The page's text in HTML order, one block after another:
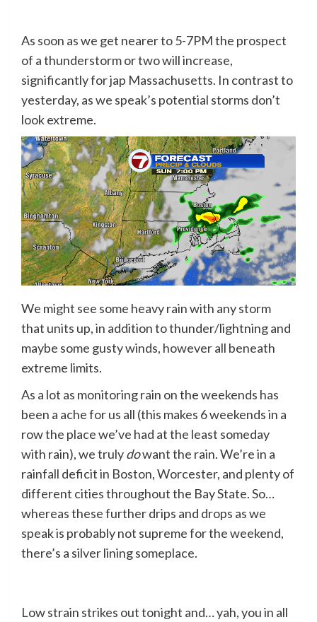
As soon as we get nearer to 5-7PM the prospect
of a thunderstorm or two will increase,
significantly for jap Massachusetts. In contrast to
yesterday, as we speak’s potential storms don’t
look extreme.
We might see some heavy rain with any storm
that units up, in addition to thunder/lightning and
maybe some gusty winds, however all beneath
extreme limits.
As a lot as monitoring rain on the weekends has
been a ache for us all (this makes 6 weekends in a
row the place we’ve had at the least someday
with rain), we trulydowant the rain. We’re in a
rainfall deficit in Boston, Worcester, and plenty of
different cities throughout the Bay State. So…
whereas these further drips and drops as we
speak is probably not supreme for the weekend,
there’s a silver lining someplace.
Low strain strikes out tonight and… yah, you in all